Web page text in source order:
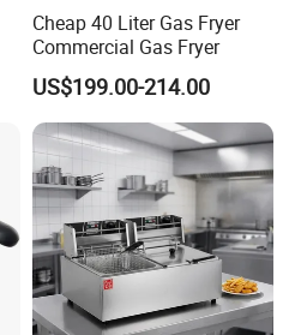
Cheap 40 Liter Gas Fryer
Commercial Gas Fryer
US$199.00-214.00